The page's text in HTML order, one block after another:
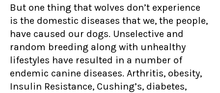
But one thing that wolves don’t experience
is the domestic diseases that we, the people,
have caused our dogs. Unselective and
random breeding along with unhealthy
lifestyles have resulted in a number of
endemic canine diseases. Arthritis, obesity,
Insulin Resistance, Cushing’s, diabetes,